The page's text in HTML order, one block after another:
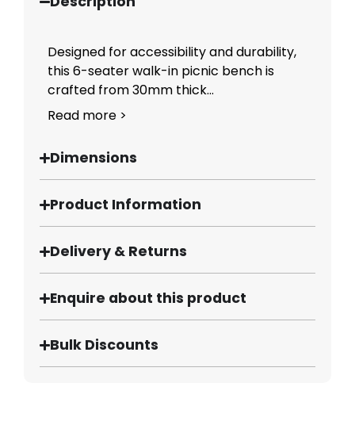
Designed for accessibility and durability,
this 6-seater walk-in picnic bench is
crafted from 30mm thick...
Read more >
Dimensions
Product Information
Delivery & Returns
Enquire about this product
Bulk Discounts